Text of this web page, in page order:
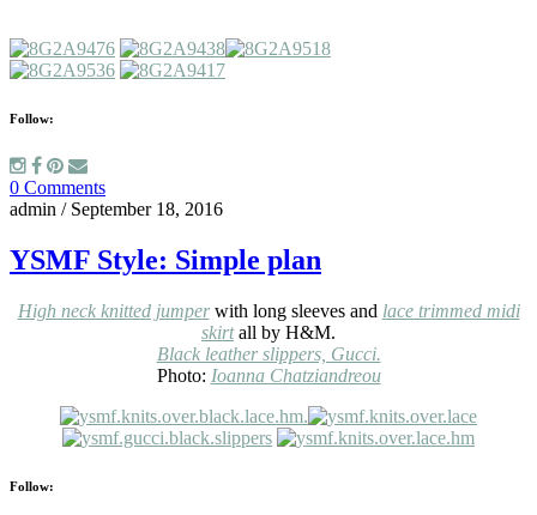
Follow:
0 Comments
admin / September 18, 2016
YSMF Style: Simple plan
High neck knitted jumperwith long sleeves and lace trimmed midi
skirtall by H&M.
Black leather slippers, Gucci.
Photo: Ioanna Chatziandreou
Follow: